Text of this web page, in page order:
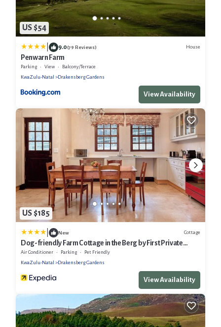
US $54
9.0(79 Reviews) House
Penwarn Farm
Parking View
Balcony/Terrace
KwaZulu-Natal
Drakensberg Gardens
View Availability
US $185
New Cottage
Dog-friendly Farm Cottage in the Berg by First Private
Stays
Air Conditioner Parking
Pet Friendly
KwaZulu-Natal
Drakensberg Gardens
View Availability